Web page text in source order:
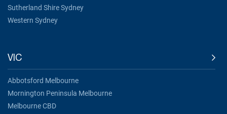
Sutherland Shire Sydney
Western Sydney
VIC
Abbotsford Melbourne
Mornington Peninsula Melbourne
Melbourne CBD